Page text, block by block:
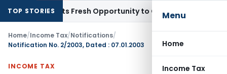
Menu
Home
Income Tax
TOP STORIES
Warrants Fresh Opportunity to Condone KVAT Appeal
Home/Income Tax/Notifications/
Notification No. 2/2003, Dated : 07.01.2003
INCOME TAX